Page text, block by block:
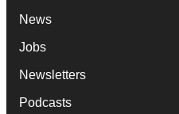
News
Jobs
Newsletters
Podcasts